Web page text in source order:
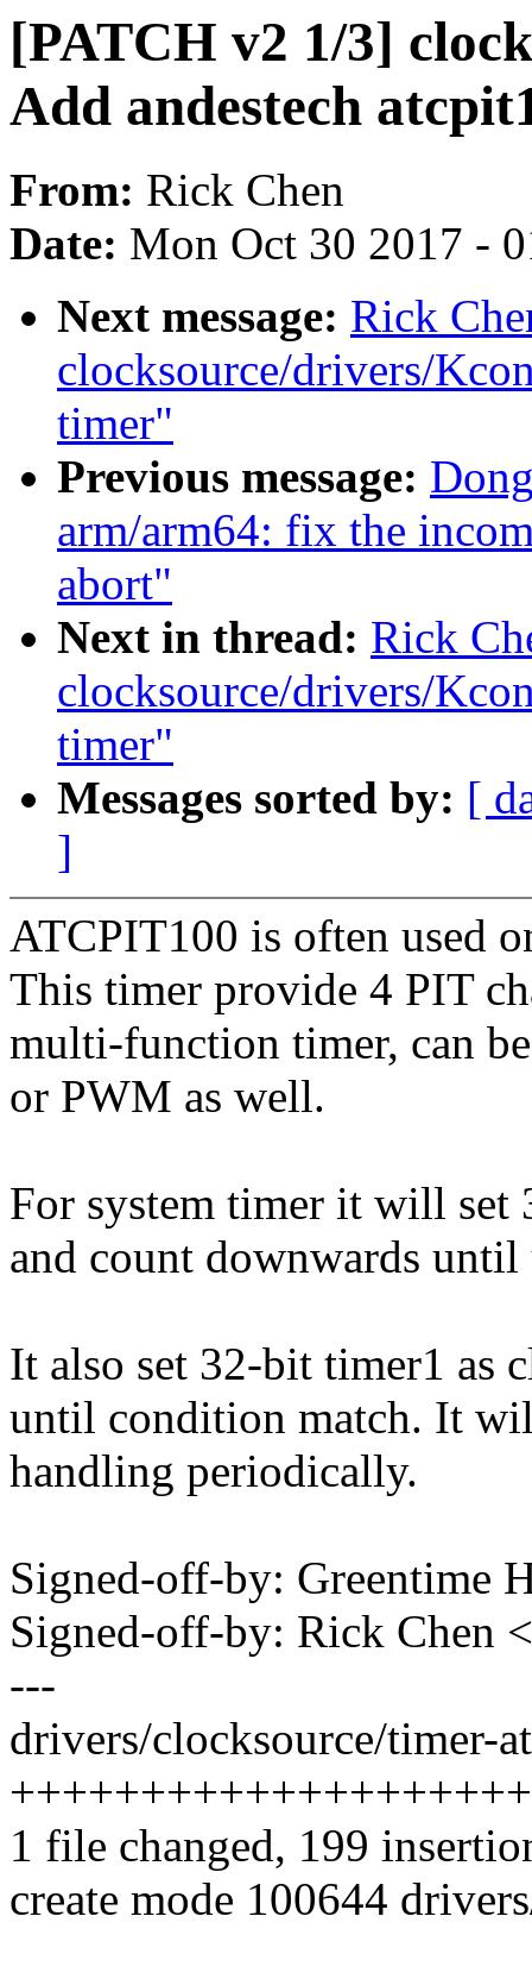
[PATCH v2 1/3]
Add andestech
From: Rick Chen
Date: Mon Oct 30 2017 -
Next message: Rick
clocksource/drivers/
timer"
Previous message:
arm/arm64: fix the
abort"
Next in thread: Rick
clocksource/drivers/
timer"
Messages sorted by: [
]
ATCPIT100 is often used
This timer provide 4 PIT
multi-function timer, can
or PWM as well.
For system timer it will set
and count downwards
It also set 32-bit timer1 as
until condition match. It
handling periodically.
Signed-off-by: Greentime
Signed-off-by: Rick Chen
---
drivers/clocksource/timer-
1 file changed, 199
create mode 100644